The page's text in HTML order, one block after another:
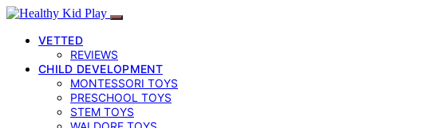
VETTED
REVIEWS
CHILD DEVELOPMENT
MONTESSORI TOYS
PRESCHOOL TOYS
STEM TOYS